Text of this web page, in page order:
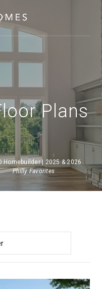
Plans
Homebuilder | 2025 & 2026
Philly Favorites